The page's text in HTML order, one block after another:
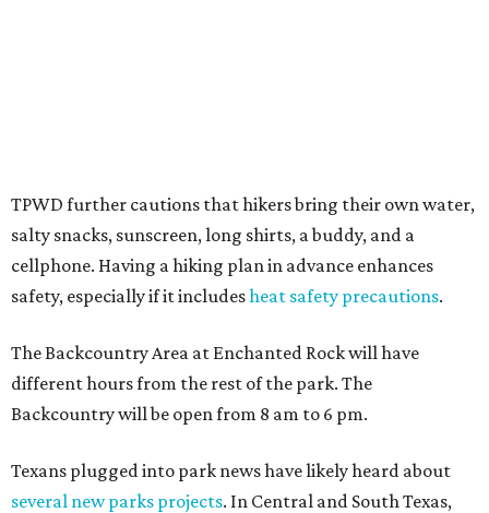
TPWD further cautions that hikers bring their own water,
salty snacks, sunscreen, long shirts, a buddy, and a
cellphone. Having a hiking plan in advance enhances
safety, especially if it includesheat safety precautions.
The Backcountry Area at Enchanted Rock will have
different hours from the rest of the park. The
Backcountry will be open from 8 am to 6 pm.
Texans plugged into park news have likely heard about
several new parks projects. In Central and South Texas,